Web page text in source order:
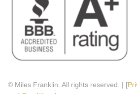
© Miles Franklin. All rights reserved. | [